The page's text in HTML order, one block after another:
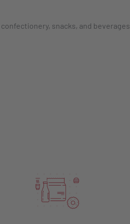
snacks, and beverages